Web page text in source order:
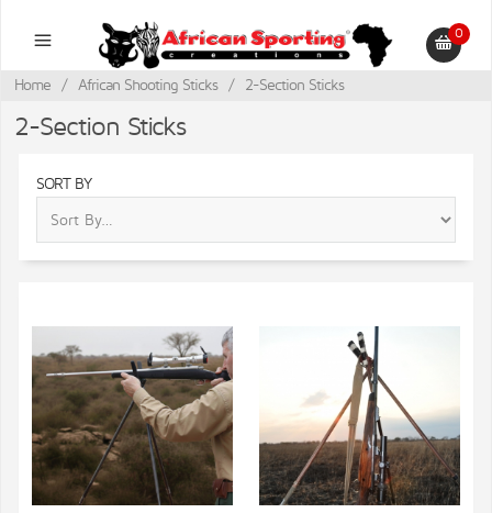
0
Home / African Shooting Sticks / 2-Section Sticks
2-Section Sticks
SORT BY